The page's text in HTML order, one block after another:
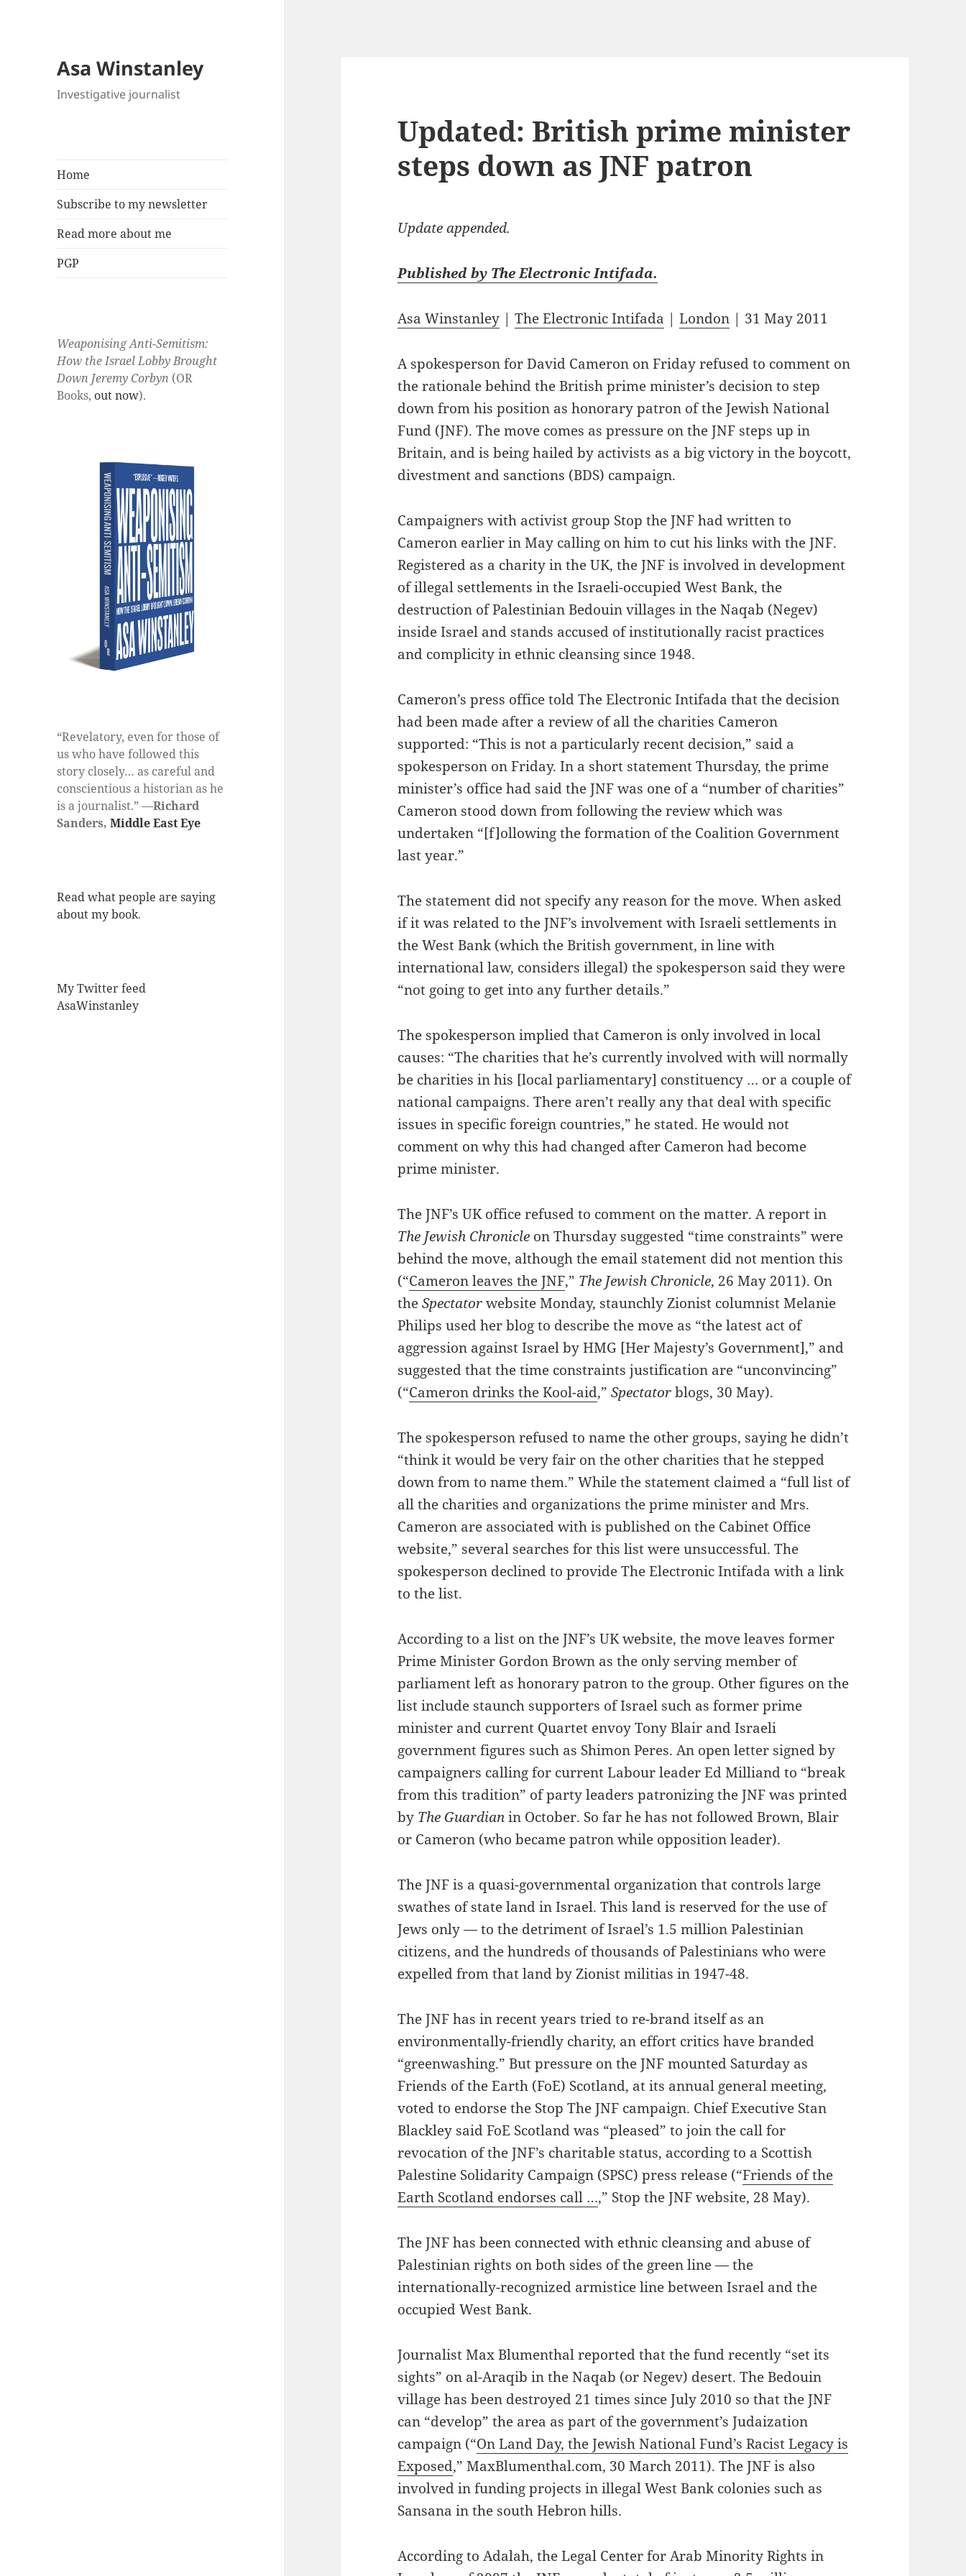
Asa Winstanley
Investigative journalist
Home
Subscribe to my newsletter
Read more about me
PGP
Weaponising Anti-Semitism:
How the Israel Lobby Brought
Down Jeremy Corbyn (OR
Books, out now).
“Revelatory, even for those of
us who have followed this
story closely… as careful and
conscientious a historian as he
is a journalist.” —Richard
Sanders,Middle East Eye
Read what people are saying
about my book.
My Twitter feed
AsaWinstanley
Updated: British prime minister
steps down as JNF patron
Update appended.
Published by The Electronic Intifada.
Asa Winstanley |The Electronic Intifada |London | 31 May 2011
A spokesperson for David Cameron on Friday refused to comment on
the rationale behind the British prime minister’s decision to step
down from his position as honorary patron of the Jewish National
Fund (JNF). The move comes as pressure on the JNF steps up in
Britain, and is being hailed by activists as a big victory in the boycott,
divestment and sanctions (BDS) campaign.
Campaigners with activist group Stop the JNF had written to
Cameron earlier in May calling on him to cut his links with the JNF.
Registered as a charity in the UK, the JNF is involved in development
of illegal settlements in the Israeli-occupied West Bank, the
destruction of Palestinian Bedouin villages in the Naqab (Negev)
inside Israel and stands accused of institutionally racist practices
and complicity in ethnic cleansing since 1948.
Cameron’s press office told The Electronic Intifada that the decision
had been made after a review of all the charities Cameron
supported: “This is not a particularly recent decision,” said a
spokesperson on Friday. In a short statement Thursday, the prime
minister’s office had said the JNF was one of a “number of charities”
Cameron stood down from following the review which was
undertaken “[f]ollowing the formation of the Coalition Government
last year.”
The statement did not specify any reason for the move. When asked
if it was related to the JNF’s involvement with Israeli settlements in
the West Bank (which the British government, in line with
international law, considers illegal) the spokesperson said they were
“not going to get into any further details.”
The spokesperson implied that Cameron is only involved in local
causes: “The charities that he’s currently involved with will normally
be charities in his [local parliamentary] constituency … or a couple of
national campaigns. There aren’t really any that deal with specific
issues in specific foreign countries,” he stated. He would not
comment on why this had changed after Cameron had become
prime minister.
The JNF’s UK office refused to comment on the matter. A report in
The Jewish Chronicle on Thursday suggested “time constraints” were
behind the move, although the email statement did not mention this
(“Cameron leaves the JNF,” The Jewish Chronicle, 26 May 2011). On
theSpectatorwebsite Monday, staunchly Zionist columnist Melanie
Philips used her blog to describe the move as “the latest act of
aggression against Israel by HMG [Her Majesty’s Government],” and
suggested that the time constraints justification are “unconvincing”
(“Cameron drinks the Kool-aid,”Spectatorblogs, 30 May).
The spokesperson refused to name the other groups, saying he didn’t
“think it would be very fair on the other charities that he stepped
down from to name them.” While the statement claimed a “full list of
all the charities and organizations the prime minister and Mrs.
Cameron are associated with is published on the Cabinet Office
website,” several searches for this list were unsuccessful. The
spokesperson declined to provide The Electronic Intifada with a link
to the list.
According to a list on the JNF’s UK website, the move leaves former
Prime Minister Gordon Brown as the only serving member of
parliament left as honorary patron to the group. Other figures on the
list include staunch supporters of Israel such as former prime
minister and current Quartet envoy Tony Blair and Israeli
government figures such as Shimon Peres. An open letter signed by
campaigners calling for current Labour leader Ed Milliand to “break
from this tradition” of party leaders patronizing the JNF was printed
by The Guardianin October. So far he has not followed Brown, Blair
or Cameron (who became patron while opposition leader).
The JNF is a quasi-governmental organization that controls large
swathes of state land in Israel. This land is reserved for the use of
Jews only — to the detriment of Israel’s 1.5 million Palestinian
citizens, and the hundreds of thousands of Palestinians who were
expelled from that land by Zionist militias in 1947-48.
The JNF has in recent years tried to re-brand itself as an
environmentally-friendly charity, an effort critics have branded
“greenwashing.” But pressure on the JNF mounted Saturday as
Friends of the Earth (FoE) Scotland, at its annual general meeting,
voted to endorse the Stop The JNF campaign. Chief Executive Stan
Blackley said FoE Scotland was “pleased” to join the call for
revocation of the JNF’s charitable status, according to a Scottish
Palestine Solidarity Campaign (SPSC) press release (“Friends of the
Earth Scotland endorses call …,” Stop the JNF website, 28 May).
The JNF has been connected with ethnic cleansing and abuse of
Palestinian rights on both sides of the green line — the
internationally-recognized armistice line between Israel and the
occupied West Bank.
Journalist Max Blumenthal reported that the fund recently “set its
sights” on al-Araqib in the Naqab (or Negev) desert. The Bedouin
village has been destroyed 21 times since July 2010 so that the JNF
can “develop” the area as part of the government’s Judaization
campaign (“On Land Day, the Jewish National Fund’s Racist Legacy is
Exposed,” MaxBlumenthal.com, 30 March 2011). The JNF is also
involved in funding projects in illegal West Bank colonies such as
Sansana in the south Hebron hills.
According to Adalah, the Legal Center for Arab Minority Rights in